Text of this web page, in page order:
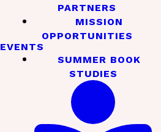
PARTNERS
MISSION
OPPORTUNITIES
EVENTS
SUMMER BOOK
STUDIES